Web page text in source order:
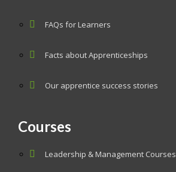
FAQs for Learners
Facts about Apprenticeships
Our apprentice success stories
Courses
Leadership & Management Courses